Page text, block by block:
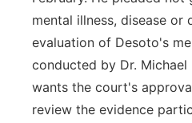
mental illness, disease or
evaluation of Desoto's
conducted by Dr.
wants the court's
review the evidence